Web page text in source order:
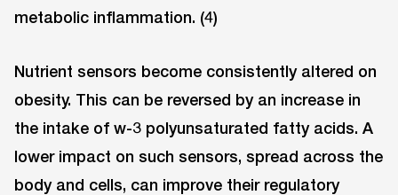
metabolic inflammation. (4)
Nutrient sensors become consistently altered on
obesity. This can be reversed by an increase in
the intake of w-3 polyunsaturated fatty acids. A
lower impact on such sensors, spread across the
body and cells, can improve their regulatory